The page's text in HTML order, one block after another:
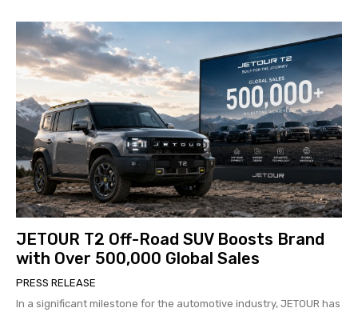
JETOUR T2 Off-Road SUV Boosts Brand
with Over 500,000 Global Sales
PRESS RELEASE
In a significant milestone for the automotive industry, JETOUR has